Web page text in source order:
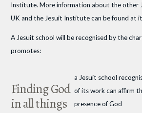
Institute. More information about the other
UK and the Jesuit Institute can be found at
A Jesuit school will be recognised by the
promotes:
Finding God
in all things
a Jesuit school
of its work can affirm
presence of God